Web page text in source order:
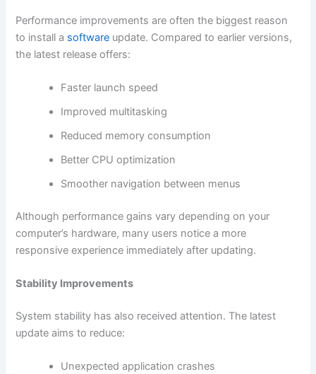
Performance improvements are often the biggest reason
to install a software update. Compared to earlier versions,
the latest release offers:
Faster launch speed
Improved multitasking
Reduced memory consumption
Better CPU optimization
Smoother navigation between menus
Although performance gains vary depending on your
computer’s hardware, many users notice a more
responsive experience immediately after updating.
Stability Improvements
System stability has also received attention. The latest
update aims to reduce:
Unexpected application crashes